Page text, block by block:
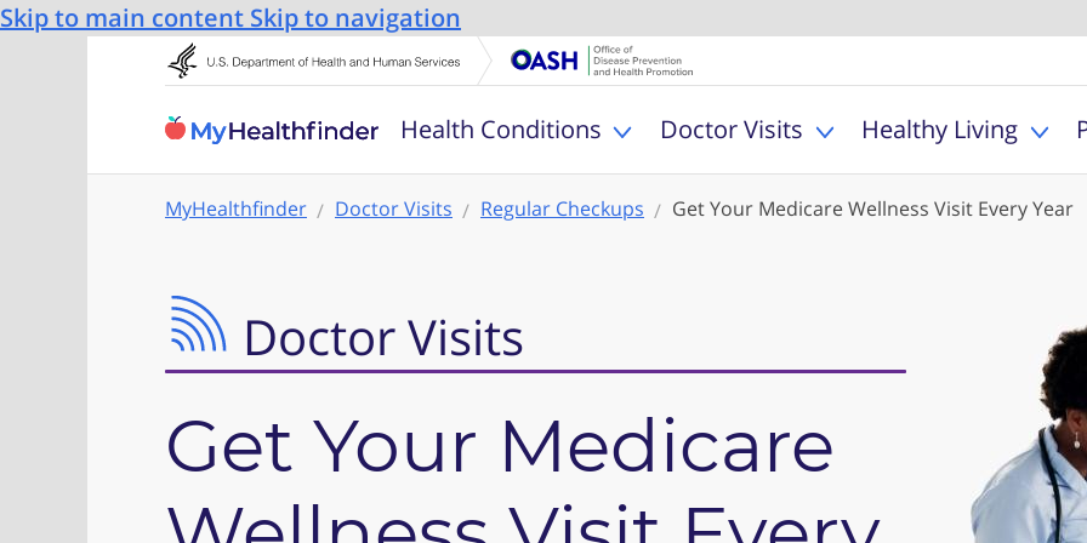
Skip to main content Skip to navigation
MyHealthfinder
Health Conditions Toggle Health Conditions sub menu
Doctor Visits Toggle Doctor Visits
Healthy Living
MyHealthfinder Doctor Visits Regular Checkups Get Your Medicare Wellness Visit Every Year
Doctor Visits
Get Your Medicare